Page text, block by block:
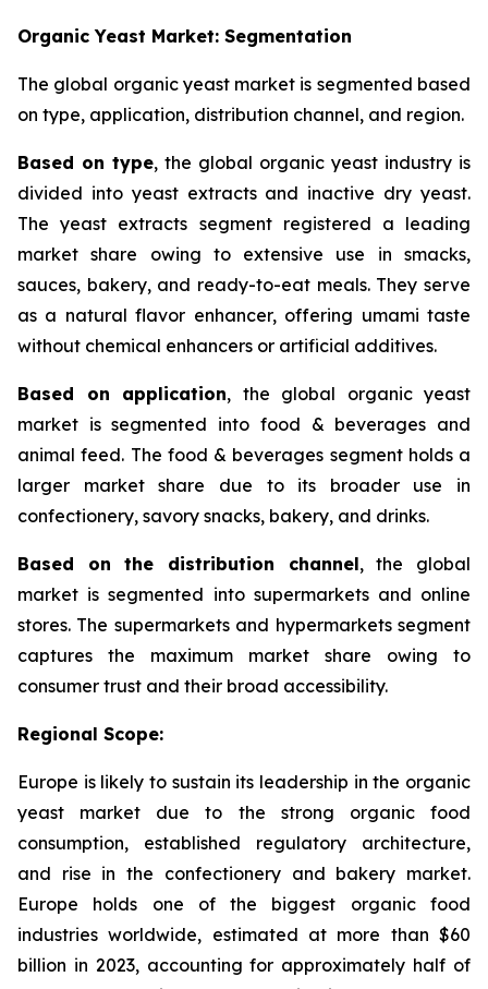
Organic Yeast Market: Segmentation
The global organic yeast market is segmented based
on type, application, distribution channel, and region.
Based on type, the global organic yeast industry is
divided into yeast extracts and inactive dry yeast.
The yeast extracts segment registered a leading
market share owing to extensive use in smacks,
sauces, bakery, and ready-to-eat meals. They serve
as a natural flavor enhancer, offering umami taste
without chemical enhancers or artificial additives.
Based on application, the global organic yeast
market is segmented into food & beverages and
animal feed. The food & beverages segment holds a
larger market share due to its broader use in
confectionery, savory snacks, bakery, and drinks.
Based on the distribution channel, the global
market is segmented into supermarkets and online
stores. The supermarkets and hypermarkets segment
captures the maximum market share owing to
consumer trust and their broad accessibility.
Regional Scope:
Europe is likely to sustain its leadership in the organic
yeast market due to the strong organic food
consumption, established regulatory architecture,
and rise in the confectionery and bakery market.
Europe holds one of the biggest organic food
industries worldwide, estimated at more than $60
billion in 2023, accounting for approximately half of